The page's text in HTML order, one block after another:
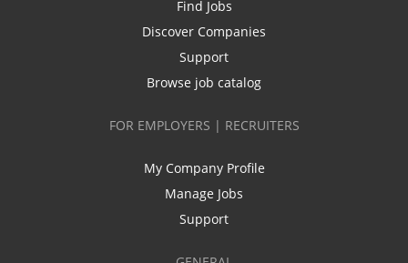
Find Jobs
Discover Companies
Support
Browse job catalog
FOR EMPLOYERS | RECRUITERS
My Company Profile
Manage Jobs
Support